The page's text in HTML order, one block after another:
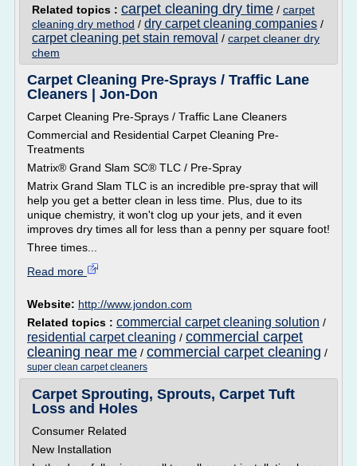
Related topics : carpet cleaning dry time / carpet
cleaning dry method / dry carpet cleaning companies /
carpet cleaning pet stain removal / carpet cleaner dry
chem
Carpet Cleaning Pre-Sprays / Traffic Lane
Cleaners | Jon-Don
Carpet Cleaning Pre-Sprays / Traffic Lane Cleaners
Commercial and Residential Carpet Cleaning Pre-
Treatments
Matrix® Grand Slam SC® TLC / Pre-Spray
Matrix Grand Slam TLC is an incredible pre-spray that will
help you get a better clean in less time. Plus, due to its
unique chemistry, it won't clog up your jets, and it even
improves dry times all for less than a penny per square foot!
Three times...
Read more
Website: http://www.jondon.com
Related topics : commercial carpet cleaning solution /
residential carpet cleaning / commercial carpet
cleaning near me / commercial carpet cleaning /
super clean carpet cleaners
Carpet Sprouting, Sprouts, Carpet Tuft
Loss and Holes
Consumer Related
New Installation